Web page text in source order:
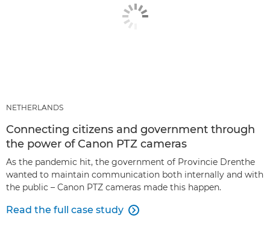
NETHERLANDS
Connecting citizens and government through
the power of Canon PTZ cameras
As the pandemic hit, the government of Provincie Drenthe
wanted to maintain communication both internally and with
the public – Canon PTZ cameras made this happen.
Read the full case study 